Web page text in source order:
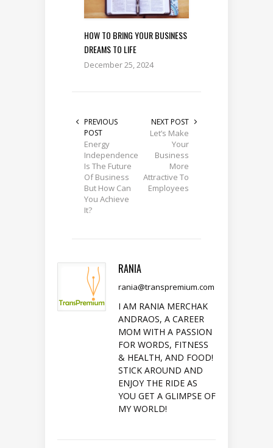
HOW TO BRING YOUR BUSINESS
DREAMS TO LIFE
December 25, 2024
PREVIOUS
POST
Energy
Independence
Is The Future
Of Business
But How Can
You Achieve
It?
NEXT POST
Let’s Make
Your
Business
More
Attractive To
Employees
RANIA
rania@transpremium.com
I AM RANIA MERCHAK
ANDRAOS, A CAREER
MOM WITH A PASSION
FOR WORDS, FITNESS
& HEALTH, AND FOOD!
STICK AROUND AND
ENJOY THE RIDE AS
YOU GET A GLIMPSE OF
MY WORLD!